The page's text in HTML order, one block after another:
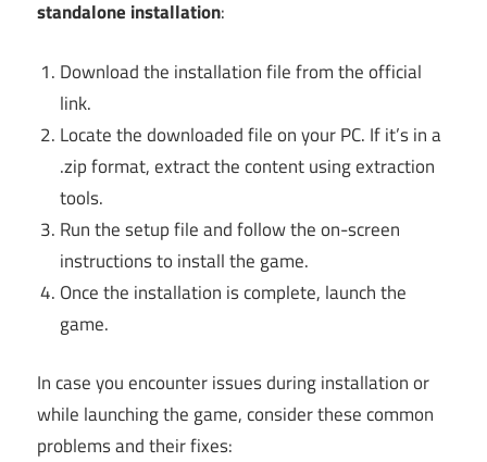
standalone installation:
Download the installation file from the official
link.
Locate the downloaded file on your PC. If it’s in a
.zip format, extract the content using extraction
tools.
Run the setup file and follow the on-screen
instructions to install the game.
Once the installation is complete, launch the
game.
In case you encounter issues during installation or
while launching the game, consider these common
problems and their fixes: